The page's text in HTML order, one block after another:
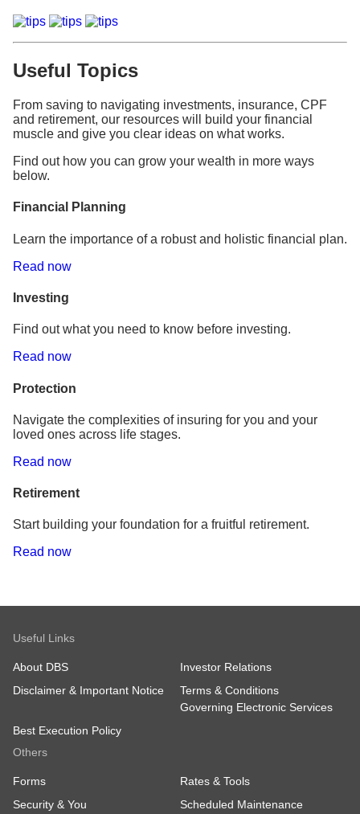
Useful Topics
From saving to navigating investments, insurance, CPF
and retirement, our resources will build your financial
muscle and give you clear ideas on what works.
Find out how you can grow your wealth in more ways
below.
Financial Planning
Learn the importance of a robust and holistic financial plan.
Read now
Investing
Find out what you need to know before investing.
Read now
Protection
Navigate the complexities of insuring for you and your
loved ones across life stages.
Read now
Retirement
Start building your foundation for a fruitful retirement.
Read now
Useful Links
About DBS
Investor Relations
Disclaimer & Important Notice
Terms & Conditions
Governing Electronic Services
Best Execution Policy
Others
Forms
Rates & Tools
Security & You
Scheduled Maintenance